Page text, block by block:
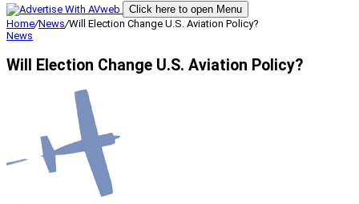
Click here to open Menu
Home/News/Will Election Change U.S. Aviation Policy?
News
Will Election Change U.S. Aviation Policy?